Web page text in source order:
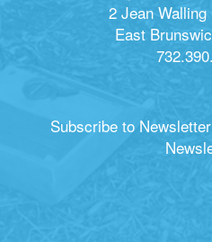
2 Jean
East
Subscribe to Newsletter